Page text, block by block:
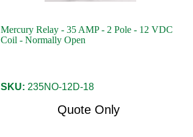
Mercury Relay - 35 AMP - 2 Pole - 12 VDC
Coil - Normally Open
SKU: 235NO-12D-18
Quote Only